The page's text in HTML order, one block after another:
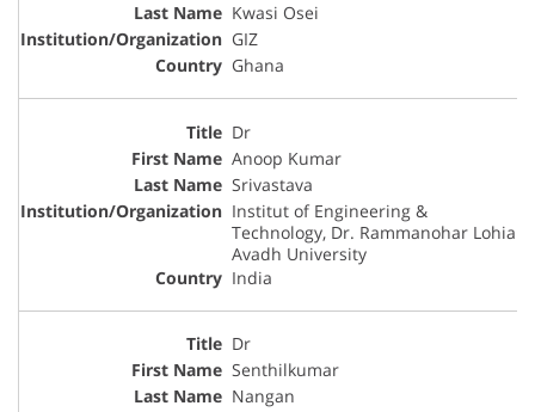
Kwasi Osei
GIZ
Ghana
Dr
Anoop Kumar
Srivastava
Institut of Engineering &
Technology, Dr. Rammanohar Lohia
Avadh University
India
Dr
Senthilkumar
Nangan